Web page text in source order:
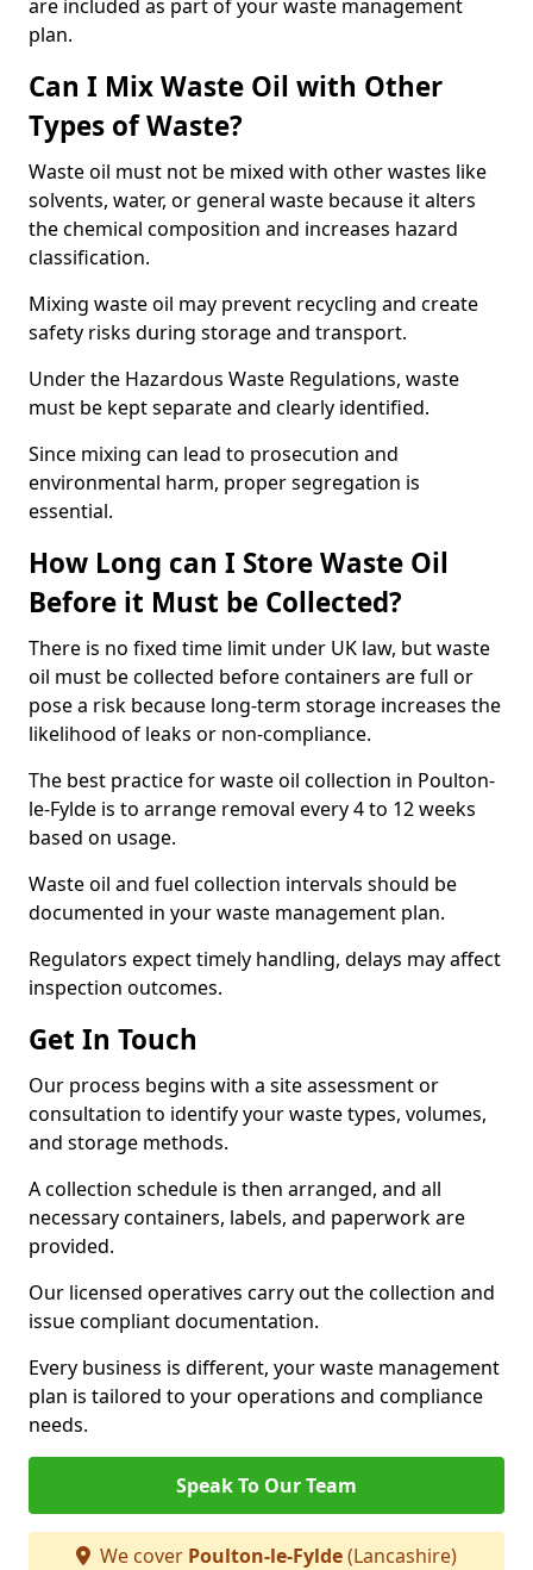
are included as part of your waste management
plan.
Can I Mix Waste Oil with Other
Types of Waste?
Waste oil must not be mixed with other wastes like
solvents, water, or general waste because it alters
the chemical composition and increases hazard
classification.
Mixing waste oil may prevent recycling and create
safety risks during storage and transport.
Under the Hazardous Waste Regulations, waste
must be kept separate and clearly identified.
Since mixing can lead to prosecution and
environmental harm, proper segregation is
essential.
How Long can I Store Waste Oil
Before it Must be Collected?
There is no fixed time limit under UK law, but waste
oil must be collected before containers are full or
pose a risk because long-term storage increases the
likelihood of leaks or non-compliance.
The best practice for waste oil collection in Poulton-
le-Fylde is to arrange removal every 4 to 12 weeks
based on usage.
Waste oil and fuel collection intervals should be
documented in your waste management plan.
Regulators expect timely handling, delays may affect
inspection outcomes.
Get In Touch
Our process begins with a site assessment or
consultation to identify your waste types, volumes,
and storage methods.
A collection schedule is then arranged, and all
necessary containers, labels, and paperwork are
provided.
Our licensed operatives carry out the collection and
issue compliant documentation.
Every business is different, your waste management
plan is tailored to your operations and compliance
needs.
Speak To Our Team
We cover Poulton-le-Fylde(Lancashire)